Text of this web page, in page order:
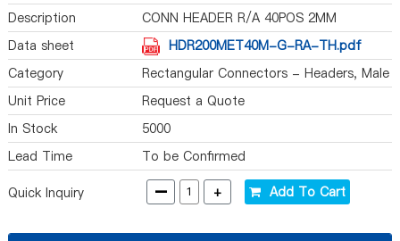
Description
CONN HEADER R/A 40POS 2MM
Data sheet
HDR200MET40M-G-RA-TH.pdf
Category
Rectangular Connectors - Headers, Male
Pins
Unit Price
Request a Quote
In Stock
5000
Lead Time
To be Confirmed
Quick Inquiry - + Add To Cart